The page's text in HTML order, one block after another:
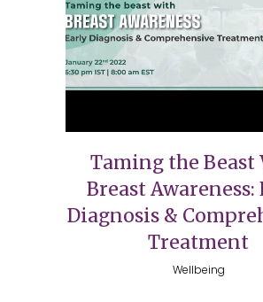
Taming the Beast
Breast
Diagnosis &
Treatment
Wellbeing